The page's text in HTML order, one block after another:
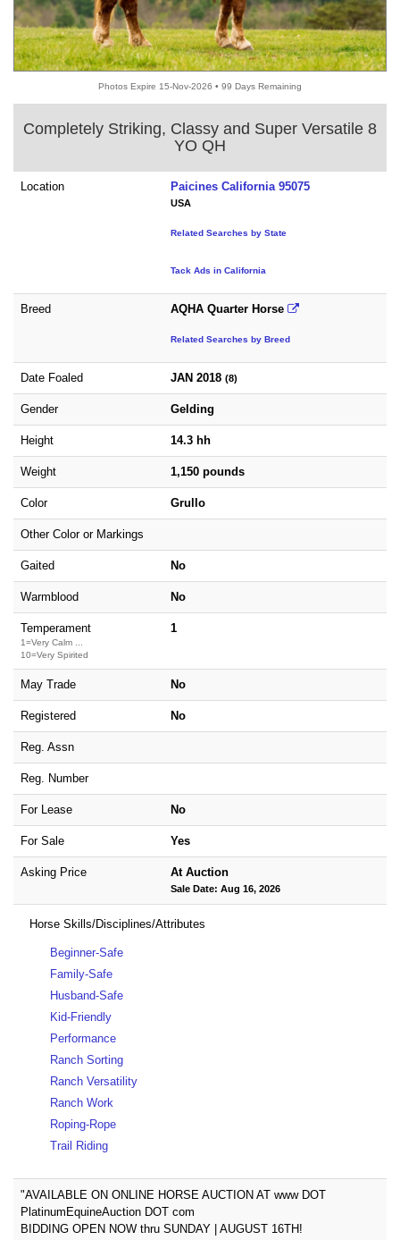
Photos Expire 15-Nov-2026 • 99 Days Remaining
Completely Striking, Classy and Super Versatile 8
YO QH
Location Paicines California 95075
USA
Related Searches by State
Tack Ads in California
Breed AQHA Quarter Horse
Related Searches by Breed
Date Foaled JAN 2018 (8)
Gender Gelding
Height 14.3 hh
Weight 1,150 pounds
Color Grullo
Other Color or Markings
Gaited No
Warmblood No
Temperament
1=Very Calm ...
10=Very Spirited
1
May Trade No
Registered No
Reg. Assn
Reg. Number
For Lease No
For Sale Yes
Asking Price At Auction
Sale Date: Aug 16, 2026
Horse Skills/Disciplines/Attributes
Beginner-Safe
Family-Safe
Husband-Safe
Kid-Friendly
Performance
Ranch Sorting
Ranch Versatility
Ranch Work
Roping-Rope
Trail Riding
"AVAILABLE ON ONLINE HORSE AUCTION AT www DOT
PlatinumEquineAuction DOT com
BIDDING OPEN NOW thru SUNDAY | AUGUST 16TH!